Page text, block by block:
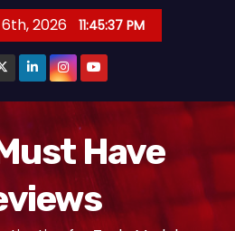
2026 11:45:39 PM
Have